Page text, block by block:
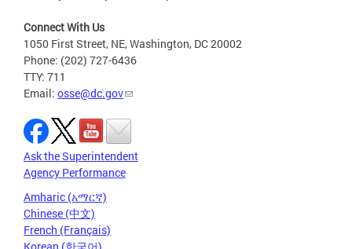
Connect With Us
1050 First Street, NE, Washington, DC 20002
Phone: (202) 727-6436
TTY: 711
Email: osse@dc.gov
Ask the Superintendent
Agency Performance
Amharic (አማርኛ)
Chinese (中文)
French (Français)